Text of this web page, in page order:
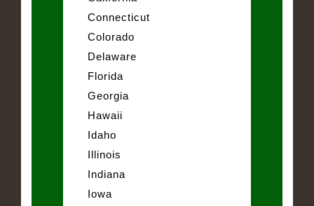
Connecticut
Colorado
Delaware
Florida
Georgia
Hawaii
Idaho
Illinois
Indiana
Iowa